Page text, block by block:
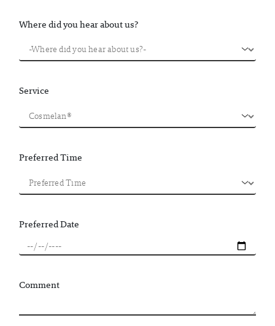
Where did you hear about us?
Service
Preferred Time
Preferred Date
Comment